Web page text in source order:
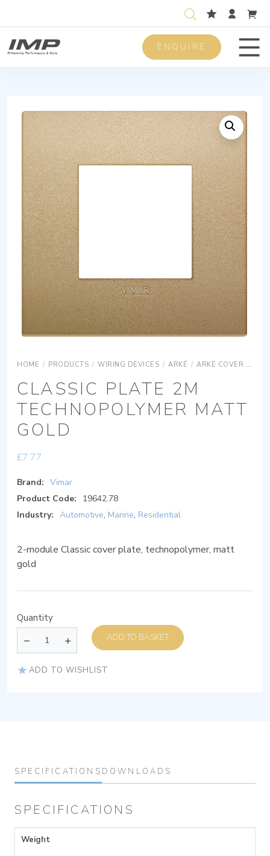
ENQUIRE
HOME / PRODUCTS / WIRING DEVICES / ARKÉ / ARKÉ COVER PLATES
CLASSIC PLATE 2M
TECHNOPOLYMER MATT
GOLD
£7.77
Brand: Vimar
Product Code:
19642.78
Industry: Automotive, Marine, Residential
2-module Classic cover plate, technopolymer, matt
gold
Quantity
ADD TO BASKET
ADD TO WISHLIST
SPECIFICATIONS DOWNLOADS
SPECIFICATIONS
Weight